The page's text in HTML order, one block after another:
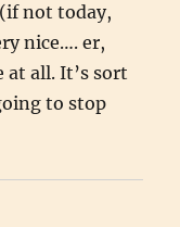
not today,
nice…. er,
at all. It’s sort
to stop